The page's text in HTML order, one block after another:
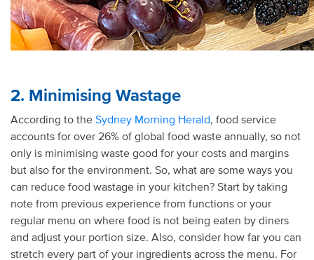
2. Minimising Wastage
According to the Sydney Morning Herald, food service
accounts for over 26% of global food waste annually, so not
only is minimising waste good for your costs and margins
but also for the environment. So, what are some ways you
can reduce food wastage in your kitchen? Start by taking
note from previous experience from functions or your
regular menu on where food is not being eaten by diners
and adjust your portion size. Also, consider how far you can
stretch every part of your ingredients across the menu. For